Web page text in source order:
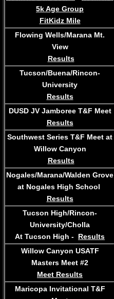
5k Age Group
FitKidz Mile
Flowing Wells/Marana Mt.
View
Results
Tucson/Buena/Rincon-
University
Results
DUSD JV Jamboree T&F Meet
Results
Southwest Series T&F Meet at
Willow Canyon
Results
Nogales/Marana/Walden Grove
at Nogales High School
Results
Tucson High/Rincon-
University/Cholla
At Tucson High - Results
Willow Canyon USATF
Masters Meet #2
​Meet Results
Maricopa Invitational T&F